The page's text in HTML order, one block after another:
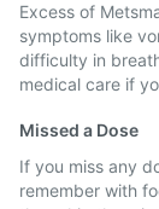
Excess of
symptoms like
difficulty in
medical care if
Missed a Dose
If you miss any
remember with